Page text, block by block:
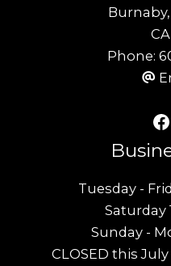
Burnaby,
Phone:
Tuesday -
Saturday
Sunday -
CLOSED this